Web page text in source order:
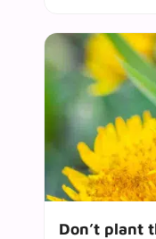
Don’t plant